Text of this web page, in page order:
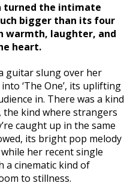
turned the intimate
bigger than its four
warmth, laughter, and
heart.
guitar slung over her
‘The One’, its uplifting
in. There was a kind
kind where strangers
caught up in the same
its bright pop melody
her recent single
a cinematic kind of
to stillness.